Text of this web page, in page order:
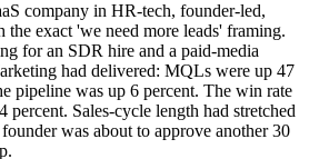
company in HR-tech, founder-led,
exact 'we need more leads' framing.
for an SDR hire and a paid-media
had delivered: MQLs were up 47
pipeline was up 6 percent. The win rate
percent. Sales-cycle length had stretched
was about to approve another 30